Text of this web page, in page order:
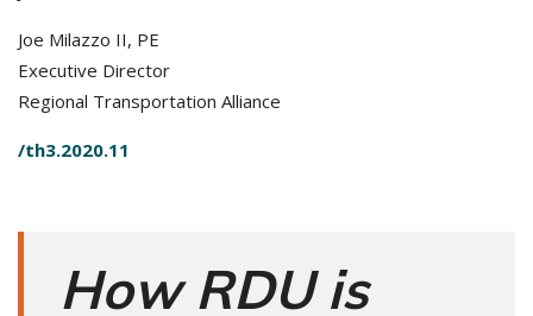
Joe Milazzo II, PE
Executive Director
Regional Transportation Alliance
/th3.2020.11
How RDU is